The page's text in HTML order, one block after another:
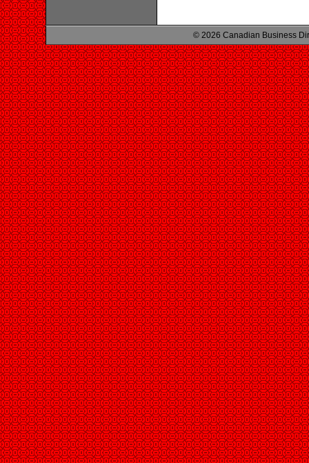
© 2026 Canadian Business